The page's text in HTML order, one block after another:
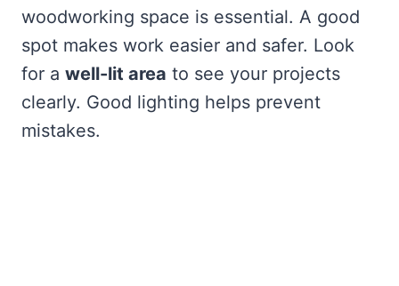
woodworking space is essential. A good
spot makes work easier and safer. Look
for a well-lit area to see your projects
clearly. Good lighting helps prevent
mistakes.